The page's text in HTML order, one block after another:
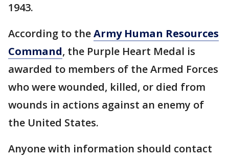
1943.
According to theArmy Human Resources
Command, the Purple Heart Medal is
awarded to members of the Armed Forces
who were wounded, killed, or died from
wounds in actions against an enemy of
the United States.
Anyone with information should contact